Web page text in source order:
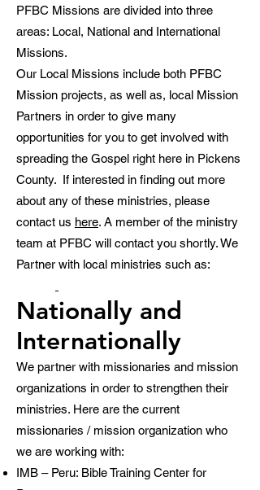
PFBC Missions are divided into three
areas: Local, National and International
Missions.
Our Local Missions include both PFBC
Mission projects, as well as, local Mission
Partners in order to give many
opportunities for you to get involved with
spreading the Gospel right here in Pickens
County. If interested in finding out more
about any of these ministries, please
contact us here. A member of the ministry
team at PFBC will contact you shortly. We
Partner with local ministries such as:
Nationally and
Internationally
We partner with missionaries and mission
organizations in order to strengthen their
ministries. Here are the current
missionaries / mission organization who
we are working with:
IMB – Peru: Bible Training Center for